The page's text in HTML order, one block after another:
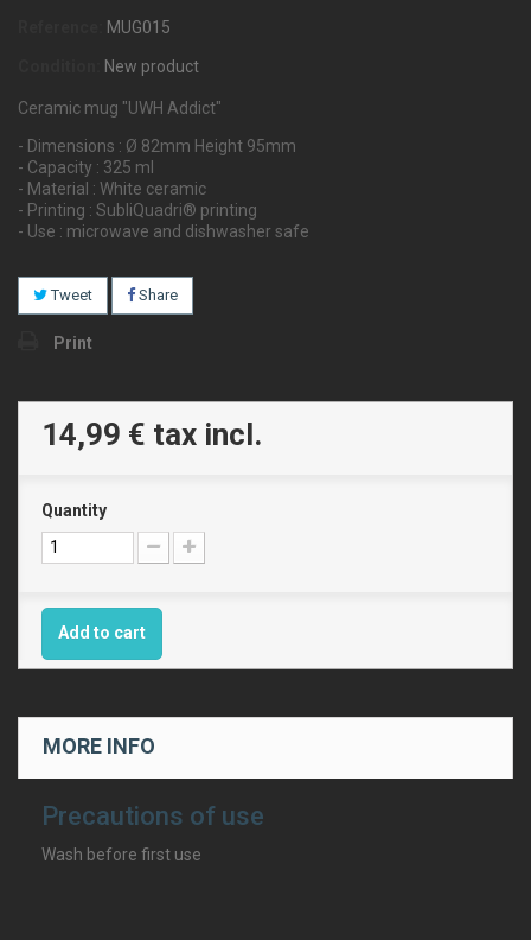
MUG015
New product
Ceramic mug "UWH Addict"
- Dimensions : Ø 82mm Height 95mm
- Capacity : 325 ml
- Material : White ceramic
- Printing : SubliQuadri® printing
- Use : microwave and dishwasher safe
Tweet Share
Print
14,99 € tax incl.
Quantity
Add to cart
MORE INFO
Precautions of use
Wash before first use